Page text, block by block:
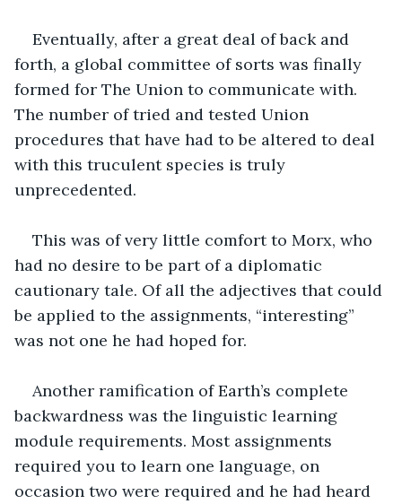
Eventually, after a great deal of back and
forth, a global committee of sorts was finally
formed for The Union to communicate with.
The number of tried and tested Union
procedures that have had to be altered to deal
with this truculent species is truly
unprecedented.
This was of very little comfort to Morx, who
had no desire to be part of a diplomatic
cautionary tale. Of all the adjectives that could
be applied to the assignments, “interesting”
was not one he had hoped for.
Another ramification of Earth’s complete
backwardness was the linguistic learning
module requirements. Most assignments
required you to learn one language, on
occasion two were required and he had heard